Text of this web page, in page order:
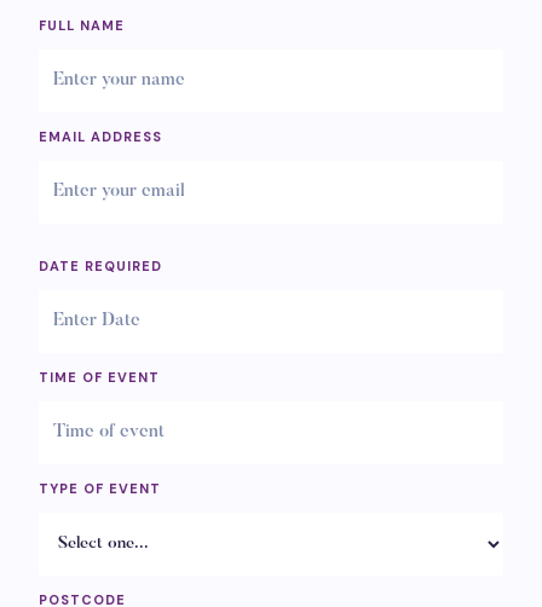
FULL NAME
EMAIL ADDRESS
DATE REQUIRED
TIME OF EVENT
TYPE OF EVENT
POSTCODE